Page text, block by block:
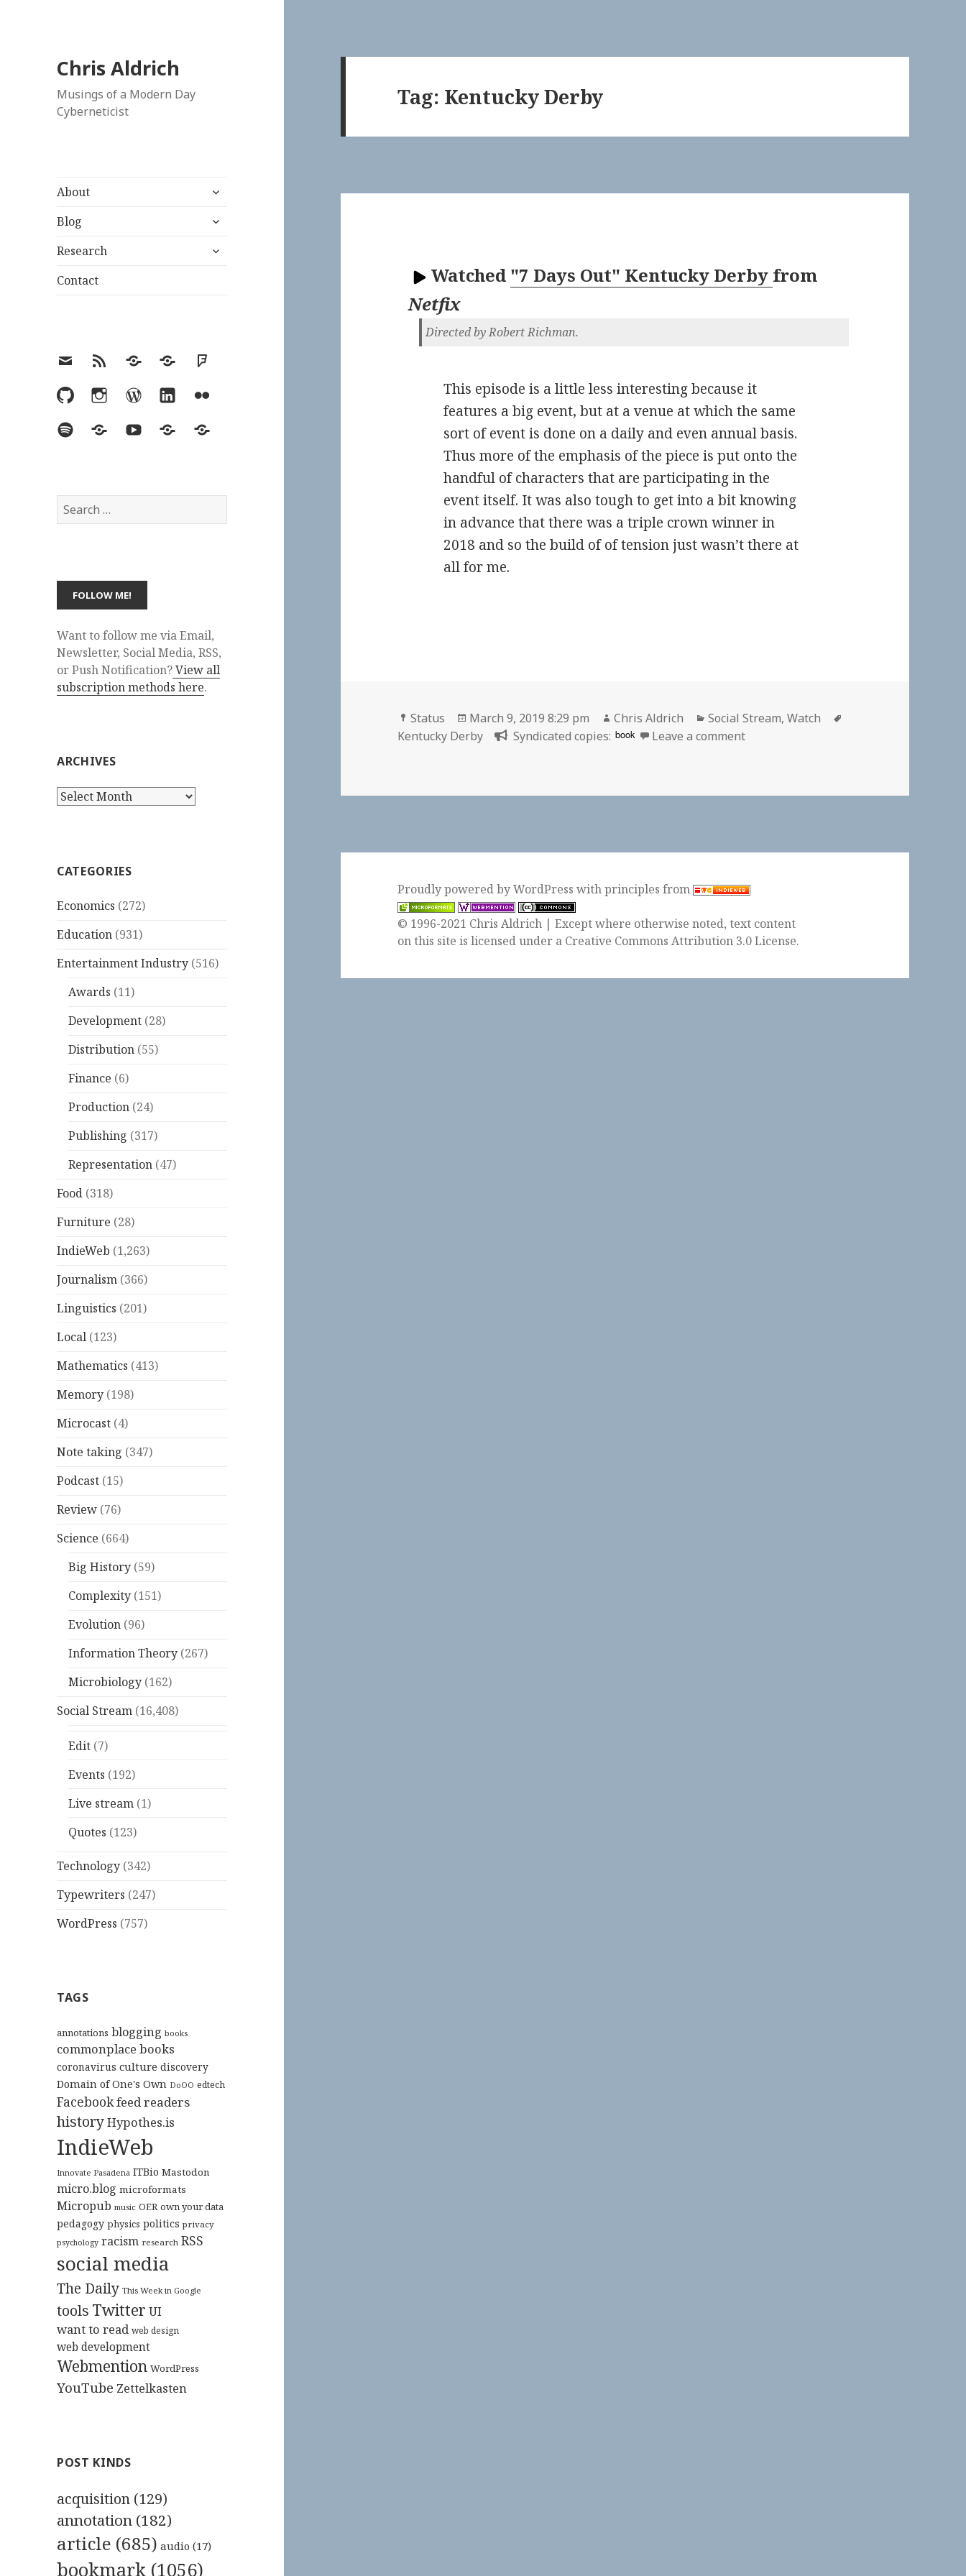
Chris Aldrich
Musings of a Modern Day
Cyberneticist
About
expand
menu
Blog
expand
menu
Research
expand
Contact
EmailRSS Hypothesis
MastodonFoursquare
GitHubInstagramWordPress
LinkedInFlickr
SpotifyLast.fmYouTubeBlueskyElsewhere
Search
for:
Want to follow me via Email,
Newsletter, Social Media, RSS,
or Push Notification?View all
subscription methods here.
ARCHIVES
Archives
CATEGORIES
Economics (272)
Education (931)
Entertainment Industry (516)
Awards (11)
Development (28)
Distribution (55)
Finance (6)
Production (24)
Publishing (317)
Representation (47)
Food (318)
Furniture (28)
IndieWeb (1,263)
Journalism (366)
Linguistics (201)
Local (123)
Mathematics (413)
Memory (198)
Microcast (4)
Note taking (347)
Podcast (15)
Review (76)
Science (664)
Big History (59)
Complexity (151)
Evolution (96)
Information Theory (267)
Microbiology (162)
Social Stream (16,408)
Edit (7)
Events (192)
Live stream (1)
Quotes (123)
Technology (342)
Typewriters (247)
WordPress (757)
TAGS
annotations blogging books
commonplace books
coronavirus culture discovery
Domain of One's Own DoOO edtech
Facebookfeed readers
historyHypothes.is
IndieWeb
Innovate Pasadena ITBio Mastodon
micro.blog microformats
Micropub music OER own your data
pedagogy physics politics privacy
psychology racism research RSS
social media
The Daily This Week in Google
tools Twitter UI
want to read web design
web development
Webmention WordPress
YouTube Zettelkasten
POST KINDS
acquisition (129)
annotation (182)
article (685) audio (17)
bookmark (1056)
Tag: Kentucky Derby
Watched "7 Days Out" Kentucky Derby from
Netfix
Directed by Robert Richman.
This episode is a little less interesting because it
features a big event, but at a venue at which the same
sort of event is done on a daily and even annual basis.
Thus more of the emphasis of the piece is put onto the
handful of characters that are participating in the
event itself. It was also tough to get into a bit knowing
in advance that there was a triple crown winner in
2018 and so the build of of tension just wasn’t there at
all for me.
Format
Status
Posted
on
March 9, 2019 8:29 pm Author
Chris Aldrich Categories
Social Stream,Watch
Kentucky Derby
Syndicated copies: book Leave a commenton 📺 “7 Days Out” Kentucky Derby |
Proudly powered by WordPresswithprinciples from
© 1996-2021 Chris Aldrich | Except where otherwise noted, text content
on this site is licensed under a Creative Commons Attribution 3.0 License.